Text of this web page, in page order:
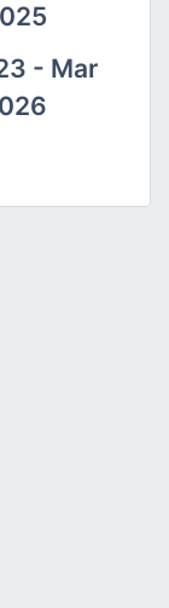
- Mar